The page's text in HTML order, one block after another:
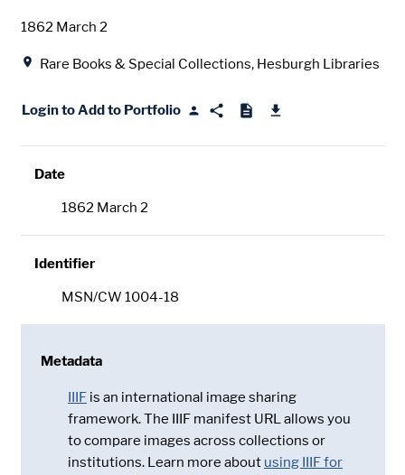
Date
1862 March 2
Rare Books & Special Collections, Hesburgh Libraries
Login to Add to Portfolio
Date
1862 March 2
Identifier
MSN/CW 1004-18
Metadata
IIIF is an international image sharing
framework. The IIIF manifest URL allows you
to compare images across collections or
institutions. Learn more about using IIIF for